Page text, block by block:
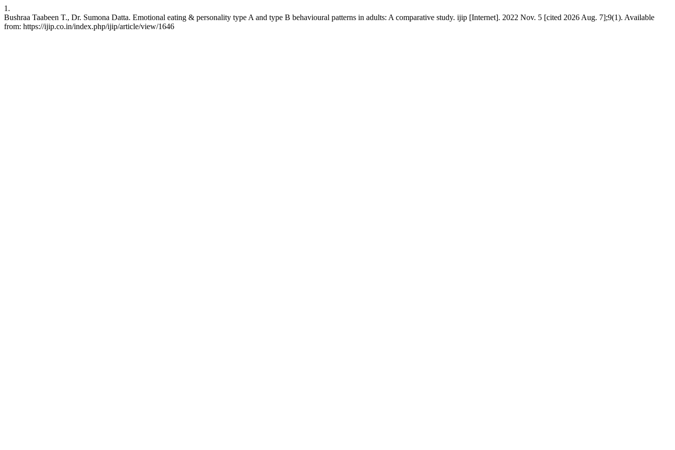
1.
Bushraa Taabeen T., Dr. Sumona Datta. Emotional eating & personality type A and type B behavioural patterns in adults: A comparative study. ijip [Internet]. 2022 Nov. 5 [cited 2026 Aug. 7];9(1). Available
from: https://ijip.co.in/index.php/ijip/article/view/1646